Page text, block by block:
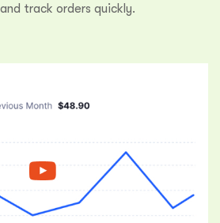
track orders quickly.